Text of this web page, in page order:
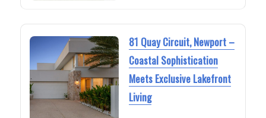
81 Quay Circuit, Newport –
Coastal Sophistication
Meets Exclusive Lakefront
Living